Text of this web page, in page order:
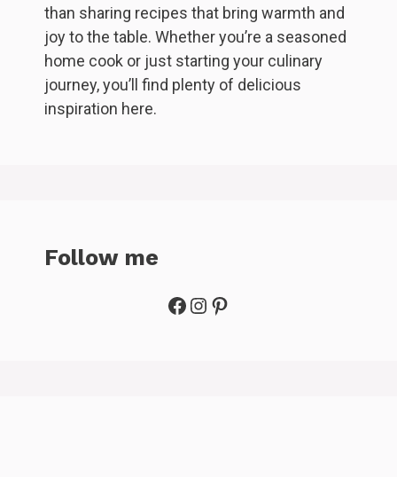
than sharing recipes that bring warmth and
joy to the table. Whether you’re a seasoned
home cook or just starting your culinary
journey, you’ll find plenty of delicious
inspiration here.
Follow me
Facebook
Instagram
Pinterest